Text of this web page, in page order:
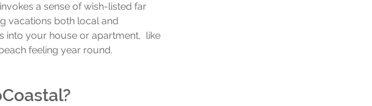
a sense of wish-listed far
vacations both local and
into your house or apartment,  like
feeling year round.